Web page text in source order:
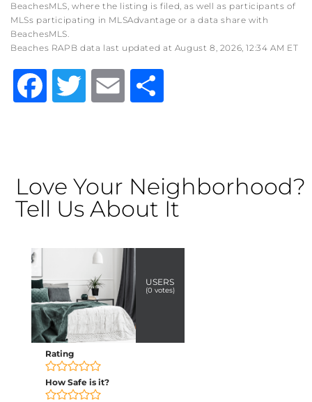
BeachesMLS, where the listing is filed, as well as participants of
MLSs participating in MLSAdvantage or a data share with
BeachesMLS.
Beaches RAPB data last updated at August 8, 2026, 12:34 AM ET
Facebook
TwitterEmail
Love Your Neighborhood?
Tell Us About It
USERS
(0 votes)
Rating
How Safe is it?